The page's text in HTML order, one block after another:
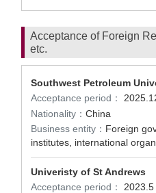
Acceptance of Foreign
etc.
Southwest Petroleum
Acceptance period：
Nationality： China
Business entity： Foreign
institutes, international
Univeristy of St Andrews
Acceptance period：
2023.5